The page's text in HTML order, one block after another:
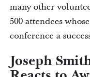
many other
500 attendees
conference a
Joseph